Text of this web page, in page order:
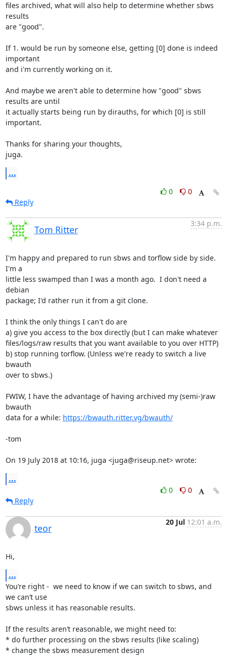
files archived, what will also help to determine whether sbws
results
are "good".
If 1. would be run by someone else, getting [0] done is indeed
important
and i'm currently working on it.
And maybe we aren't able to determine how "good" sbws
results are until
it actually starts being run by dirauths, for which [0] is still
important.
Thanks for sharing your thoughts,
juga.
...
0
0
Reply
Tom Ritter
3:34 p.m.
I'm happy and prepared to run sbws and torflow side by side.
I'm a
little less swamped than I was a month ago.  I don't need a
debian
package; I'd rather run it from a git clone.
I think the only things I can't do are
a) give you access to the box directly (but I can make whatever
files/logs/raw results that you want available to you over HTTP)
b) stop running torflow. (Unless we're ready to switch a live
bwauth
over to sbws.)
FWIW, I have the advantage of having archived my (semi-)raw
bwauth
data for a while: https://bwauth.ritter.vg/bwauth/
-tom
On 19 July 2018 at 10:16, juga <juga@riseup.net> wrote:
...
0
0
Reply
teor
20 Jul 12:01 a.m.
Hi,
...
You’re right -  we need to know if we can switch to sbws, and
we can’t use
sbws unless it has reasonable results.
If the results aren’t reasonable, we might need to:
* do further processing on the sbws results (like scaling)
* change the sbws measurement design